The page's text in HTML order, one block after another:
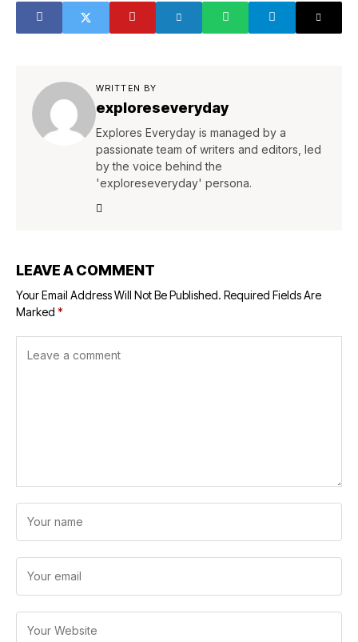
WRITTEN BY
exploreseveryday
Explores Everyday is managed by a
passionate team of writers and editors, led
by the voice behind the
'exploreseveryday' persona.
LEAVE A COMMENT
Your Email Address Will Not Be Published. Required Fields Are
Marked *